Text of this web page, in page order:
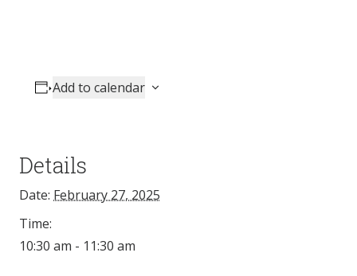
Add to calendar
Details
Date: February 27, 2025
Time:
10:30 am - 11:30 am